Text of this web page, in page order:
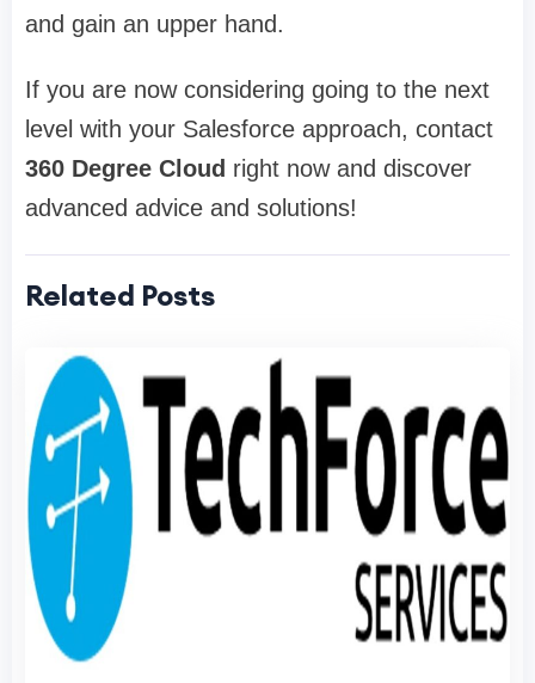
and gain an upper hand.
If you are now considering going to the next
level with your Salesforce approach, contact
360 Degree Cloud right now and discover
advanced advice and solutions!
Related Posts